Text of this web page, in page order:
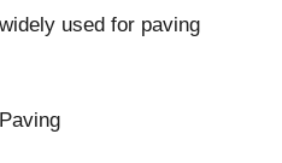
used for paving